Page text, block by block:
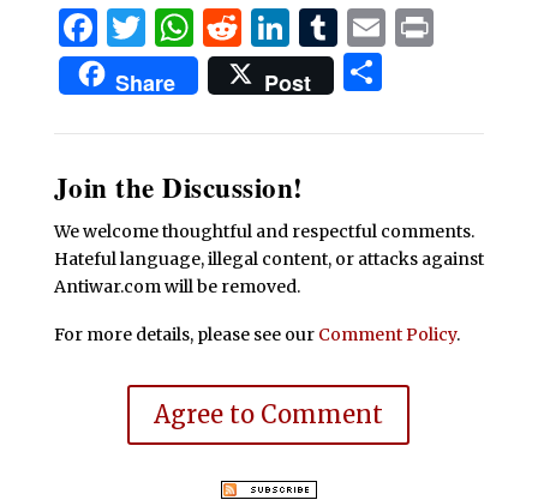
Facebook
Twitter
WhatsApp
Reddit
LinkedIn
Tumblr
EmailPrint
Share Post Share
Join the Discussion!
We welcome thoughtful and respectful comments.
Hateful language, illegal content, or attacks against
Antiwar.com will be removed.
For more details, please see our Comment Policy.
Agree to Comment